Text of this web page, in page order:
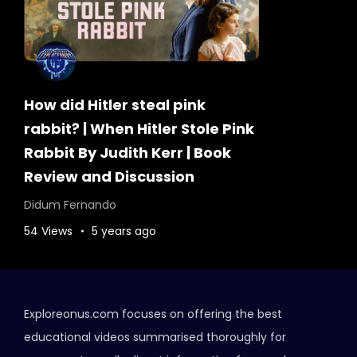
How did Hitler steal pink
rabbit? | When Hitler Stole Pink
Rabbit By Judith Kerr | Book
Review and Discussion
Didum Fernando
54 Views
5 years ago
Exploreonus.com focuses on offering the best
educational videos summarised thoroughly for